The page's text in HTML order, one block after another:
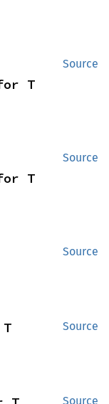
Source
T
Source
T
Source
Source
Source